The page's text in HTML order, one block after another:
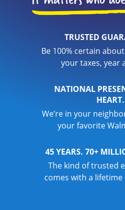
TRUSTED
Be 100% certain
your taxes, year
NATIONAL
HEART.
We’re in your
your favorite
45 YEARS. 70+
The kind of trusted
comes with a lifetime